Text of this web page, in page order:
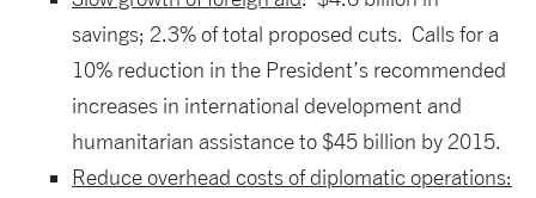
savings; 2.3% of total proposed cuts. Calls for a
10% reduction in the President’s recommended
increases in international development and
humanitarian assistance to $45 billion by 2015.
Reduce overhead costs of diplomatic operations: